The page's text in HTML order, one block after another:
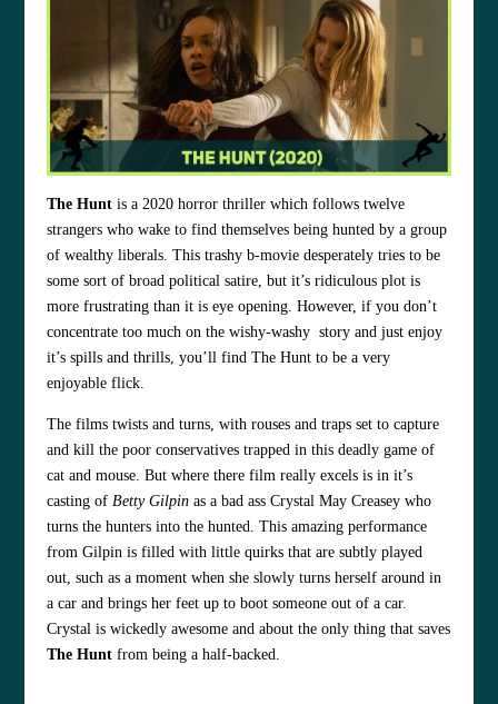
The Hunt is a 2020 horror thriller which follows twelve
strangers who wake to find themselves being hunted by a group
of wealthy liberals. This trashy b-movie desperately tries to be
some sort of broad political satire, but it’s ridiculous plot is
more frustrating than it is eye opening. However, if you don’t
concentrate too much on the wishy-washy story and just enjoy
it’s spills and thrills, you’ll find The Hunt to be a very
enjoyable flick.
The films twists and turns, with rouses and traps set to capture
and kill the poor conservatives trapped in this deadly game of
cat and mouse. But where there film really excels is in it’s
casting ofBetty Gilpin as a bad ass Crystal May Creasey who
turns the hunters into the hunted. This amazing performance
from Gilpin is filled with little quirks that are subtly played
out, such as a moment when she slowly turns herself around in
a car and brings her feet up to boot someone out of a car.
Crystal is wickedly awesome and about the only thing that saves
The Hunt from being a half-backed.